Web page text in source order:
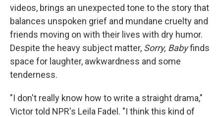
videos, brings an unexpected tone to the story that
balances unspoken grief and mundane cruelty and
friends moving on with their lives with dry humor.
Despite the heavy subject matter, Sorry, Babyfinds
space for laughter, awkwardness and some
tenderness.
"I don't really know how to write a straight drama,"
Victor told NPR's Leila Fadel. "I think this kind of